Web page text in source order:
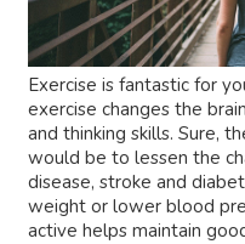
Exercise is fantastic for
exercise changes the
and thinking skills. Sure,
would be to lessen the
disease, stroke and
weight or lower blood
active helps maintain